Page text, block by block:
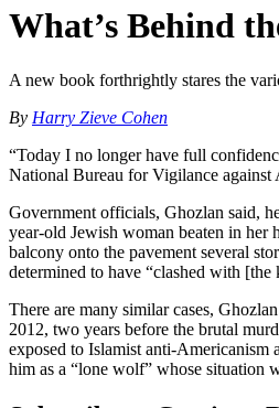
What’s Behind
A new book forthrightly stares the
By Harry Zieve Cohen
“Today I no longer have full
National Bureau for Vigilance against
Government officials, Ghozlan said,
year-old Jewish woman beaten in
balcony onto the pavement several
determined to have “clashed with
There are many similar cases,
2012, two years before the brutal
exposed to Islamist anti-
him as a “lone wolf” whose situation